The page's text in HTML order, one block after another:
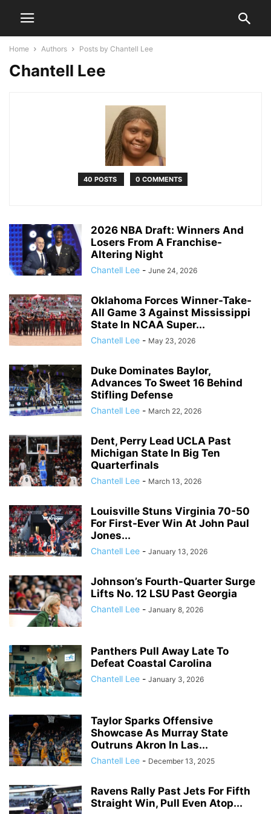
Home Authors Posts by Chantell Lee
Chantell Lee
40 POSTS 0 COMMENTS
2026 NBA Draft: Winners And
Losers From A Franchise-
Altering Night
Chantell Lee - June 24, 2026
Oklahoma Forces Winner-Take-
All Game 3 Against Mississippi
State In NCAA Super...
Chantell Lee - May 23, 2026
Duke Dominates Baylor,
Advances To Sweet 16 Behind
Stifling Defense
Chantell Lee - March 22, 2026
Dent, Perry Lead UCLA Past
Michigan State In Big Ten
Quarterfinals
Chantell Lee - March 13, 2026
Louisville Stuns Virginia 70-50
For First-Ever Win At John Paul
Jones...
Chantell Lee - January 13, 2026
Johnson’s Fourth-Quarter Surge
Lifts No. 12 LSU Past Georgia
Chantell Lee - January 8, 2026
Panthers Pull Away Late To
Defeat Coastal Carolina
Chantell Lee - January 3, 2026
Taylor Sparks Offensive
Showcase As Murray State
Outruns Akron In Las...
Chantell Lee - December 13, 2025
Ravens Rally Past Jets For Fifth
Straight Win, Pull Even Atop...